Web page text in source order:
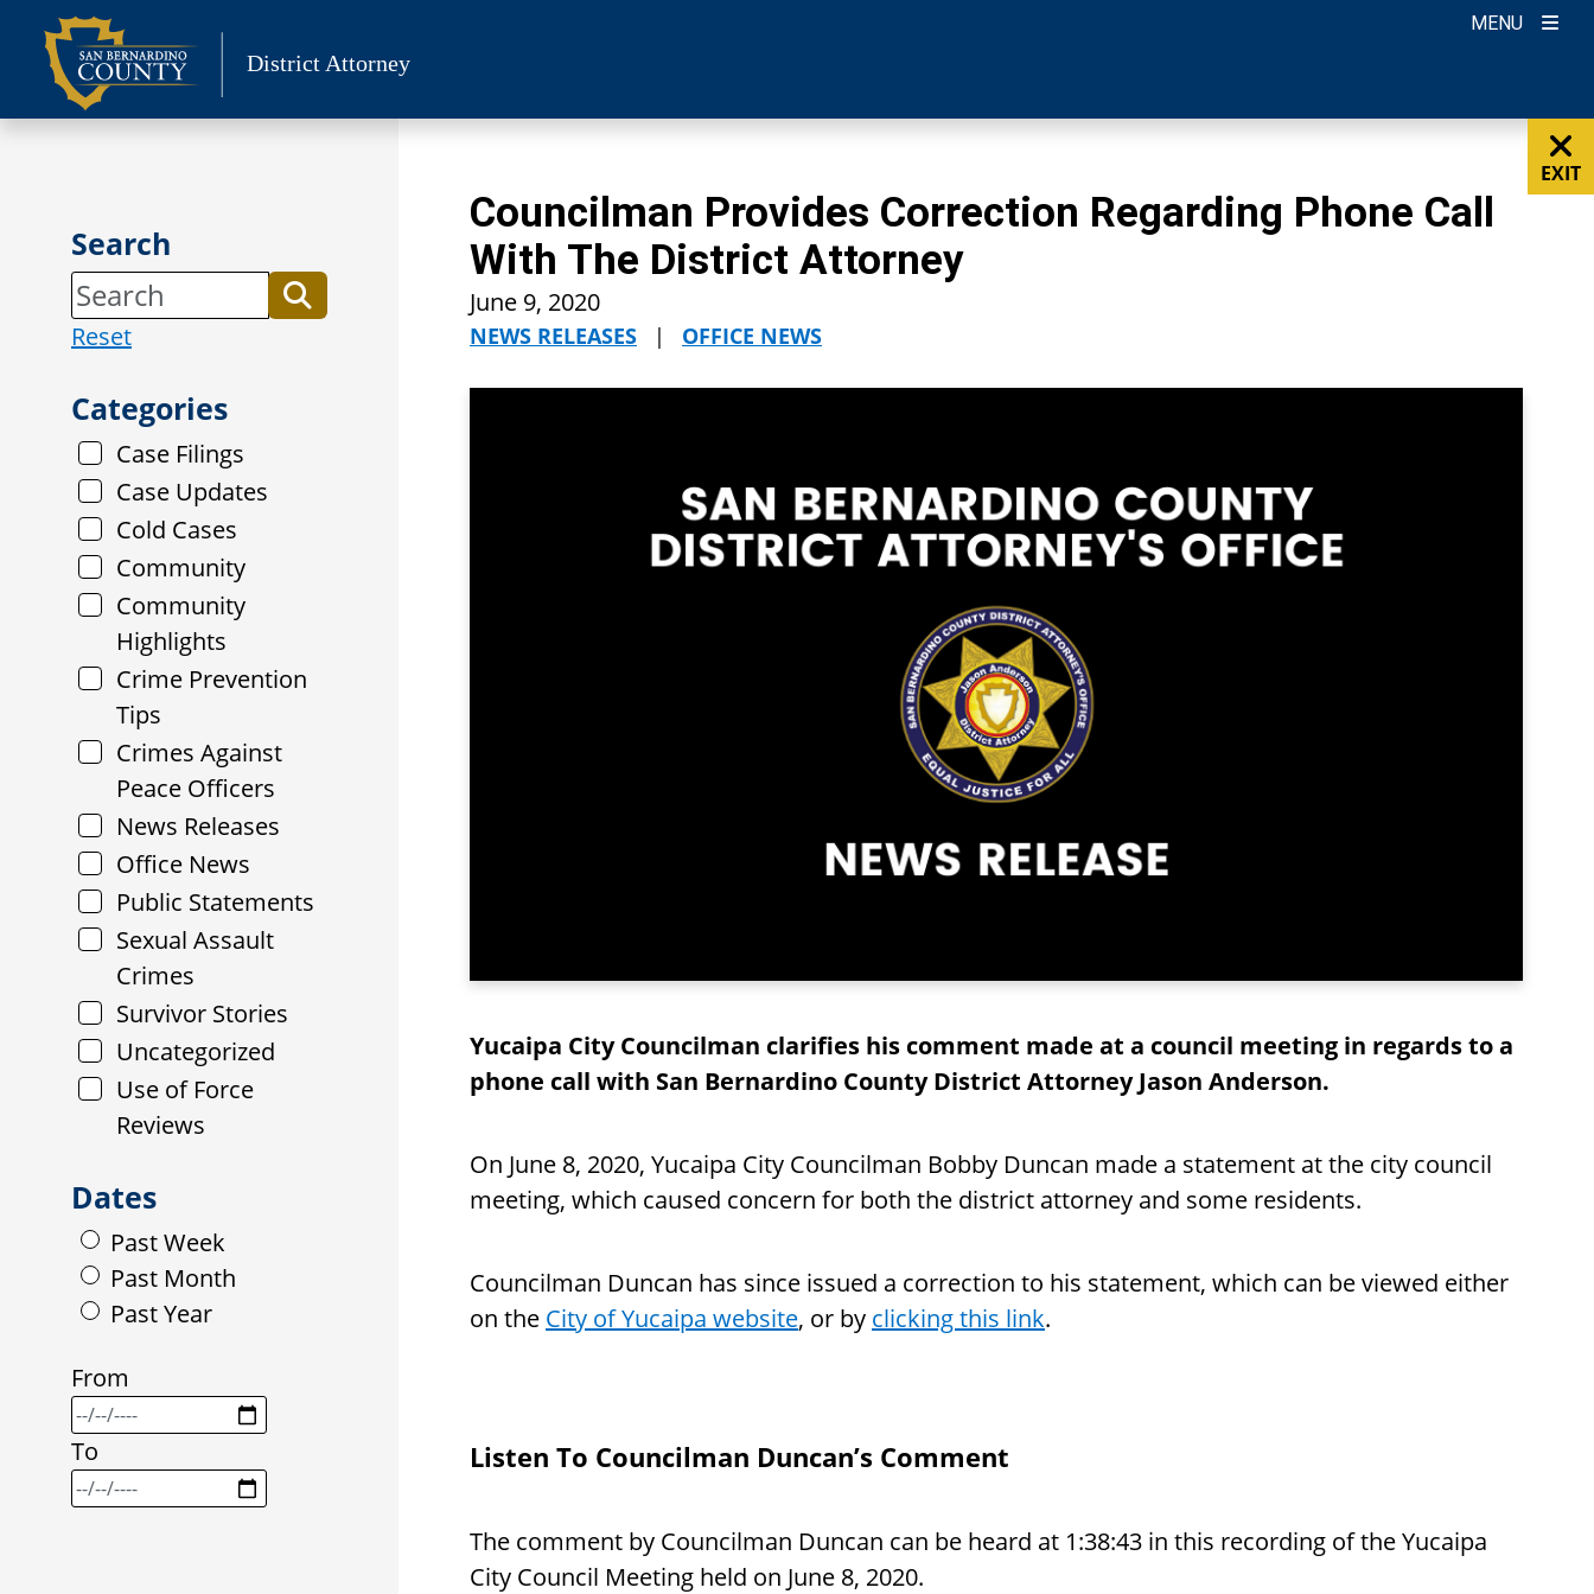
content
MENU
District Attorney
EXIT
Search
Reset
Categories
Case Filings
Case Updates
Cold Cases
Community
Community
Highlights
Crime Prevention
Tips
Crimes Against
Peace Officers
News Releases
Office News
Public Statements
Sexual Assault
Crimes
Survivor Stories
Uncategorized
Use of Force
Reviews
Dates
Past Week
Past Month
Past Year
From
To
Councilman Provides Correction Regarding Phone Call
With The District Attorney
June 9, 2020
NEWS RELEASES | OFFICE NEWS
Yucaipa City Councilman clarifies his comment made at a council meeting in regards to a
phone call with San Bernardino County District Attorney Jason Anderson.
On June 8, 2020, Yucaipa City Councilman Bobby Duncan made a statement at the city council
meeting, which caused concern for both the district attorney and some residents.
Councilman Duncan has since issued a correction to his statement, which can be viewed either
on the City of Yucaipa website, or by clicking this link.
Listen To Councilman Duncan’s Comment
The comment by Councilman Duncan can be heard at 1:38:43 in this recording of the Yucaipa
City Council Meeting held on June 8, 2020.